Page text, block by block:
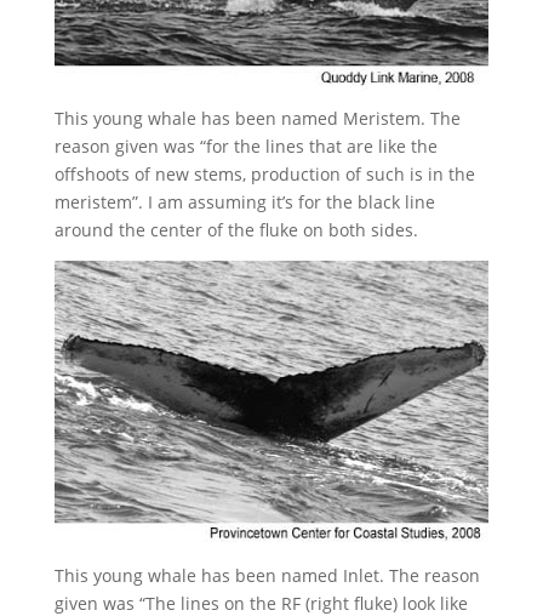
This young whale has been named Meristem. The
reason given was “for the lines that are like the
offshoots of new stems, production of such is in the
meristem”. I am assuming it’s for the black line
around the center of the fluke on both sides.
This young whale has been named Inlet. The reason
given was “The lines on the RF (right fluke) look like